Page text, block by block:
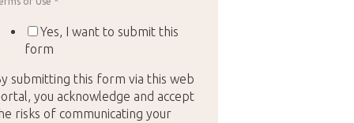
Yes, I want to submit this
form
submitting this form via this web
you acknowledge and accept
risks of communicating your